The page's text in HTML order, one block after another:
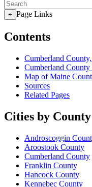
+ Page Links
Contents
Cumberland
Cumberland
Map of Maine
Sources
Related Pages
Cities by
Androscoggin
Aroostook County
Cumberland County
Franklin County
Hancock County
Kennebec County